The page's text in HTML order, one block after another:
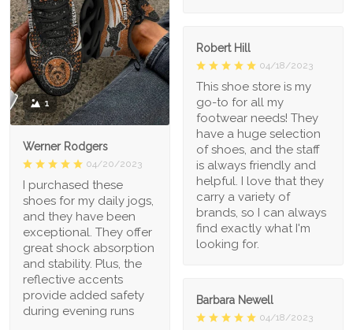
1
Werner Rodgers
04/20/2023
I purchased these
shoes for my daily jogs,
and they have been
exceptional. They offer
great shock absorption
and stability. Plus, the
reflective accents
provide added safety
during evening runs
Robert Hill
04/18/2023
This shoe store is my
go-to for all my
footwear needs! They
have a huge selection
of shoes, and the staff
is always friendly and
helpful. I love that they
carry a variety of
brands, so I can always
find exactly what I'm
looking for.
Barbara Newell
04/18/2023